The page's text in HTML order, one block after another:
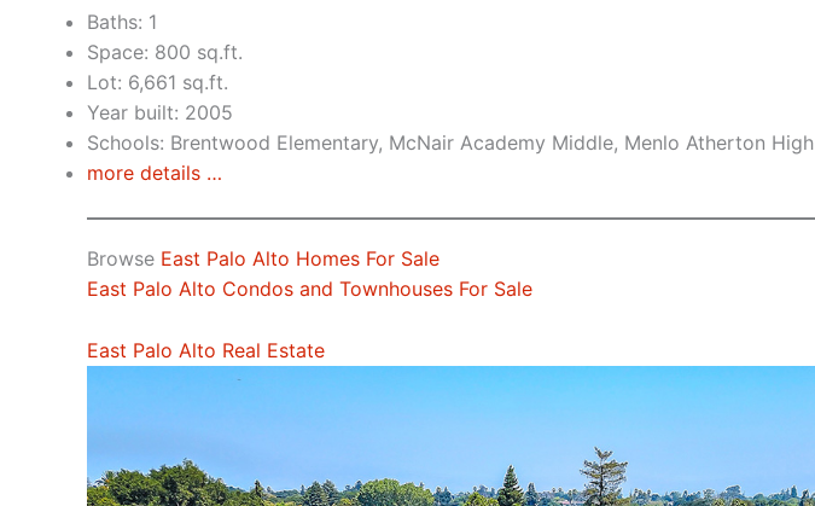
Baths: 1
Space: 800 sq.ft.
Lot: 6,661 sq.ft.
Year built: 2005
Schools: Brentwood Elementary, McNair Academy Middle, Menlo Atherton High
more details …
Browse East Palo Alto Homes For Sale
East Palo Alto Condos and Townhouses For Sale
East Palo Alto Real Estate